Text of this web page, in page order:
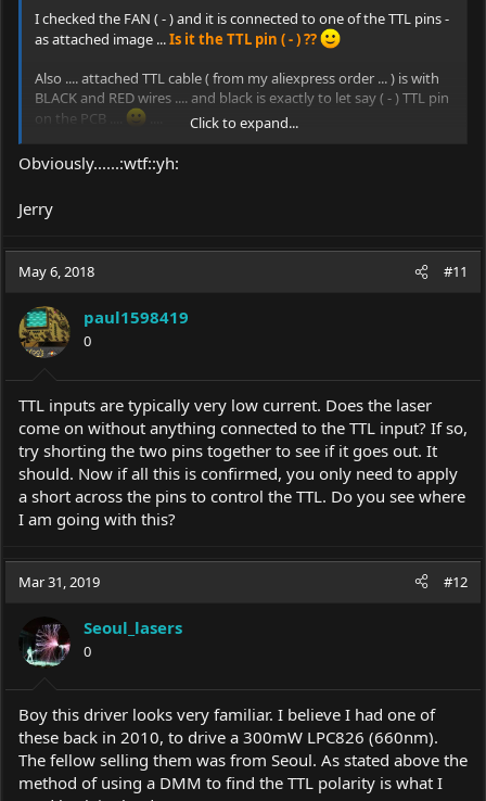
I checked the FAN ( - ) and it is connected to one of the TTL pins -
as attached image ...Is it the TTL pin ( - ) ??
Also .... attached TTL cable ( from my aliexpress order ... ) is with
BLACK and RED wires .... and black is exactly to let say ( - ) TTL pin
on the PCB ....
Regards,
Click to expand...
Obviously......:wtf::yh:
Jerry
May 6, 2018 #11
paul1598419
0
TTL inputs are typically very low current. Does the laser
come on without anything connected to the TTL input? If so,
try shorting the two pins together to see if it goes out. It
should. Now if all this is confirmed, you only need to apply
a short across the pins to control the TTL. Do you see where
I am going with this?
Mar 31, 2019 #12
Seoul_lasers
0
Boy this driver looks very familiar. I believe I had one of
these back in 2010, to drive a 300mW LPC826 (660nm).
The fellow selling them was from Seoul. As stated above the
method of using a DMM to find the TTL polarity is what I